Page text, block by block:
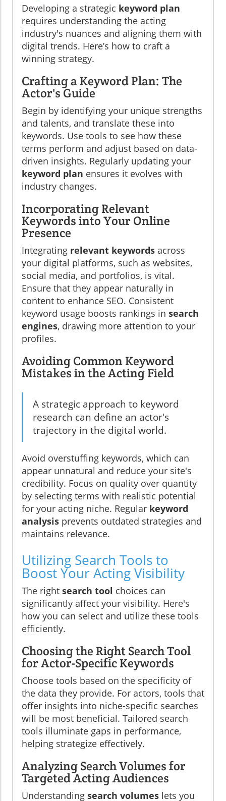
Developing a strategic keyword plan
requires understanding the acting
industry's nuances and aligning them with
digital trends. Here’s how to craft a
winning strategy.
Crafting a Keyword Plan: The
Actor's Guide
Begin by identifying your unique strengths
and talents, and translate these into
keywords. Use tools to see how these
terms perform and adjust based on data-
driven insights. Regularly updating your
keyword plan ensures it evolves with
industry changes.
Incorporating Relevant
Keywords into Your Online
Presence
Integrating relevant keywords across
your digital platforms, such as websites,
social media, and portfolios, is vital.
Ensure that they appear naturally in
content to enhance SEO. Consistent
keyword usage boosts rankings in search
engines, drawing more attention to your
profiles.
Avoiding Common Keyword
Mistakes in the Acting Field
A strategic approach to keyword
research can define an actor's
trajectory in the digital world.
Avoid overstuffing keywords, which can
appear unnatural and reduce your site's
credibility. Focus on quality over quantity
by selecting terms with realistic potential
for your acting niche. Regular keyword
analysis prevents outdated strategies and
maintains relevance.
Utilizing Search Tools to
Boost Your Acting Visibility
The right search tool choices can
significantly affect your visibility. Here's
how you can select and utilize these tools
efficiently.
Choosing the Right Search Tool
for Actor-Specific Keywords
Choose tools based on the specificity of
the data they provide. For actors, tools that
offer insights into niche-specific searches
will be most beneficial. Tailored search
tools illuminate gaps in performance,
helping strategize effectively.
Analyzing Search Volumes for
Targeted Acting Audiences
Understanding search volumes lets you